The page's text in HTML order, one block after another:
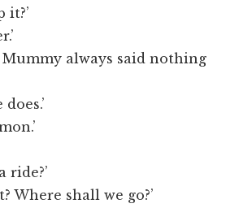
it?’
Mummy always said nothing
ride?’
Where shall we go?’